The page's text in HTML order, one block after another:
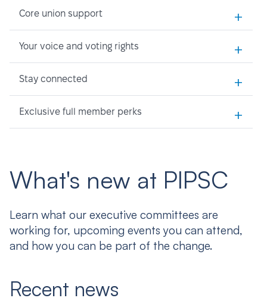
Core union support +
Your voice and voting rights +
Stay connected +
Exclusive full member perks +
What's new at PIPSC
Learn what our executive committees are
working for, upcoming events you can attend,
and how you can be part of the change.
Recent news